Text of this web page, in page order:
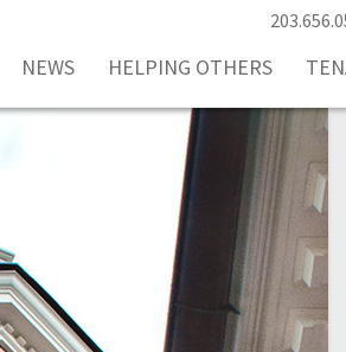
NEWS HELPING OTHERS